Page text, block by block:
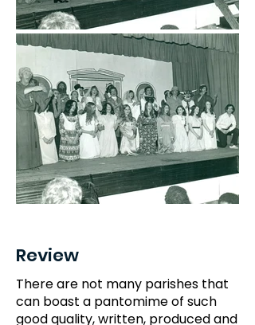
Review
There are not many parishes that
can boast a pantomime of such
good quality, written, produced and